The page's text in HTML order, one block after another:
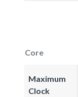
Core
Maximum
Clock